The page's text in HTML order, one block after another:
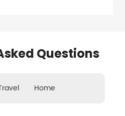
Questions
Home